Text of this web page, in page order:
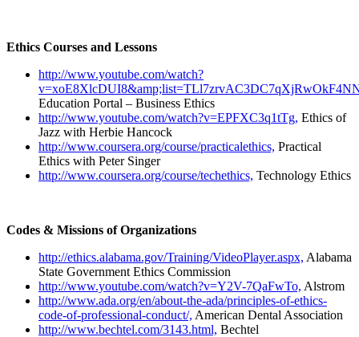
Ethics Courses and Lessons
http://www.youtube.com/watch?
Education Portal – Business Ethics
http://www.youtube.com/watch?v=EPFXC3q1tTg, Ethics of
Jazz with Herbie Hancock
http://www.coursera.org/course/practicalethics, Practical
Ethics with Peter Singer
http://www.coursera.org/course/techethics, Technology Ethics
Codes & Missions of Organizations
http://ethics.alabama.gov/Training/VideoPlayer.aspx, Alabama
State Government Ethics Commission
http://www.youtube.com/watch?v=Y2V-7QaFwTo, Alstrom
http://www.ada.org/en/about-the-ada/principles-of-ethics-
code-of-professional-conduct/, American Dental Association
http://www.bechtel.com/3143.html, Bechtel